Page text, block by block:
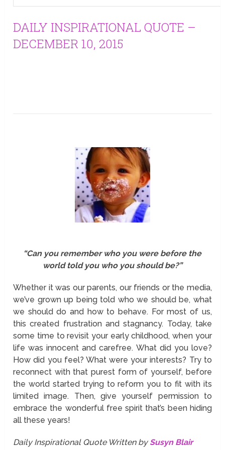
DAILY INSPIRATIONAL QUOTE –
DECEMBER 10, 2015
“Can you remember who you were before the
world told you who you should be?”
Whether it was our parents, our friends or the media,
we’ve grown up being told who we should be, what
we should do and how to behave. For most of us,
this created frustration and stagnancy. Today, take
some time to revisit your early childhood, when your
life was innocent and carefree. What did you love?
How did you feel? What were your interests? Try to
reconnect with that purest form of yourself, before
the world started trying to reform you to fit with its
limited image. Then, give yourself permission to
embrace the wonderful free spirit that’s been hiding
all these years!
Daily Inspirational Quote Written bySusyn Blair